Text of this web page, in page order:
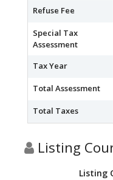
Refuse Fee
Special Tax
Assessment
Tax Year
Total Assessment
Total Taxes
Listing
Listing